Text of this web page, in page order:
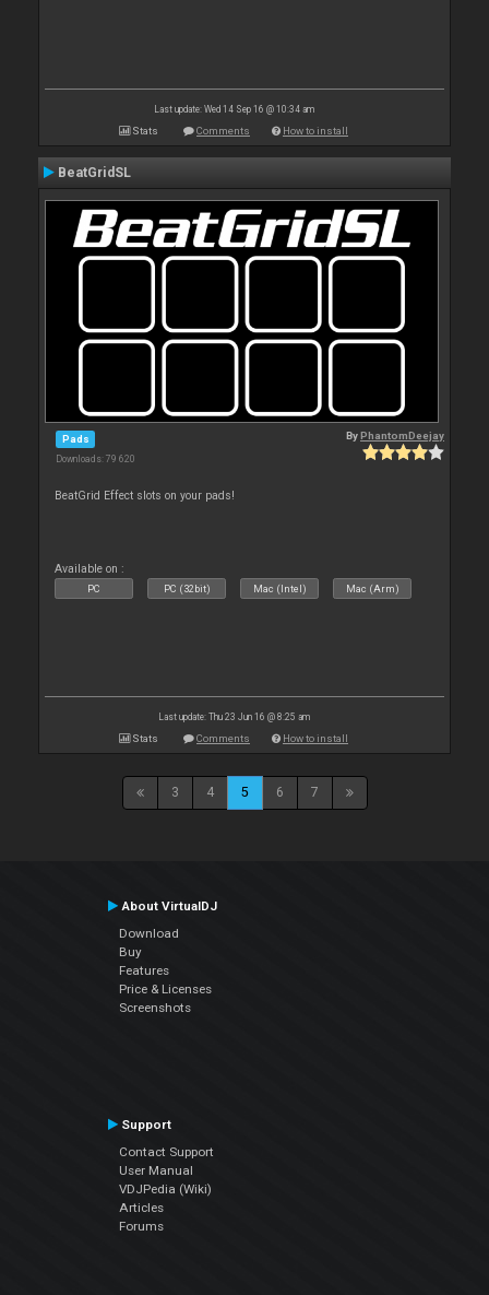
Last update: Wed 14 Sep 16 @ 10:34 am
Stats Comments How to install
BeatGridSL
Pads
Downloads: 79 620
ByPhantomDeejay
BeatGrid Effect slots on your pads!
Available on :
PC PC (32bit) Mac (Intel) Mac (Arm)
Last update: Thu 23 Jun 16 @ 8:25 am
Stats Comments How to install
3 4 5 6 7
About VirtualDJ
Download
Buy
Features
Price & Licenses
Screenshots
Support
Contact Support
User Manual
VDJPedia (Wiki)
Articles
Forums